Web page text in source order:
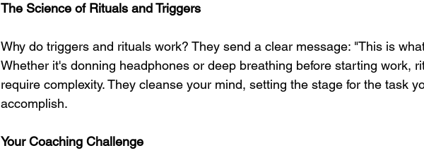
The Science of Rituals and Triggers
Why do triggers and rituals work? They send a clear message: "This is
Whether it's donning headphones or deep breathing before starting work,
require complexity. They cleanse your mind, setting the stage for the task
accomplish.
Your Coaching Challenge